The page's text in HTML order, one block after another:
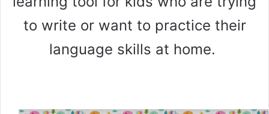
to write or want to practice their
language skills at home.